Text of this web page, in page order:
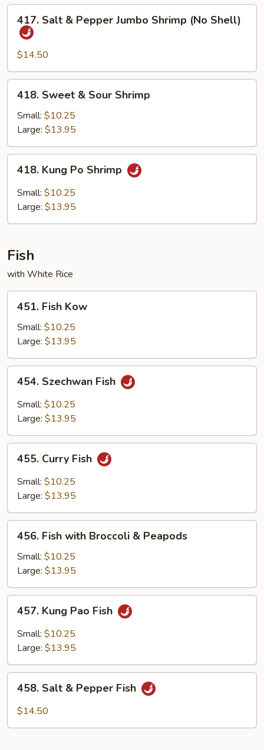
Shrimp
Shell
Salt
Pepper
Jumbo
Shrimp
(No
Shell)
417. Salt & Pepper Jumbo Shrimp (No Shell)
$14.50
Sweet
Sour
Shrimp
418. Sweet & Sour Shrimp
Small: $10.25
Large: $13.95
Kung
Po
Shrimp
418. Kung Po Shrimp
Small: $10.25
Large: $13.95
Fish
with White Rice
Fish
Kow
451. Fish Kow
Small: $10.25
Large: $13.95
Szechwan
Fish
454. Szechwan Fish
Small: $10.25
Large: $13.95
Curry
Fish
455. Curry Fish
Small: $10.25
Large: $13.95
Fish
with
Broccoli
&
Peapods
456. Fish with Broccoli & Peapods
Small: $10.25
Large: $13.95
Kung
Pao
Fish
457. Kung Pao Fish
Small: $10.25
Large: $13.95
Salt458. Salt & Pepper Fish
$14.50